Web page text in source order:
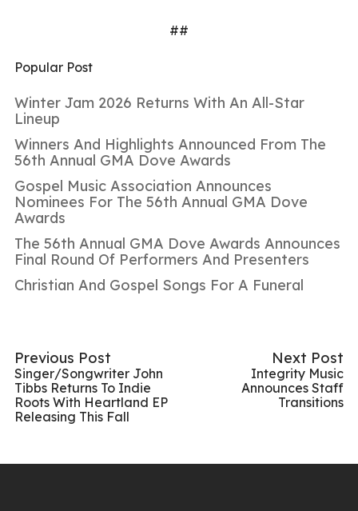
##
Popular Post
Winter Jam 2026 Returns With An All-Star
Lineup
Winners And Highlights Announced From The
56th Annual GMA Dove Awards
Gospel Music Association Announces
Nominees For The 56th Annual GMA Dove
Awards
The 56th Annual GMA Dove Awards Announces
Final Round Of Performers And Presenters
Christian And Gospel Songs For A Funeral
Previous Post
Singer/Songwriter John
Tibbs Returns To Indie
Roots With Heartland EP
Releasing This Fall
Next Post
Integrity Music
Announces Staff
Transitions